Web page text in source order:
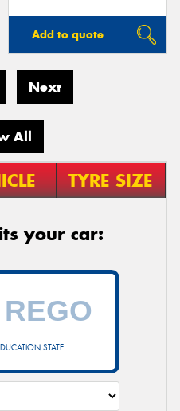
Add to quote
Next
All
TYRE SIZE
your car:
STATE